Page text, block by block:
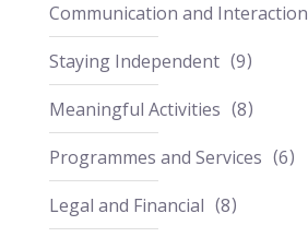
Communication and Interaction
Staying Independent
9
Meaningful Activities
8
Programmes and Services
6
Legal and Financial
8